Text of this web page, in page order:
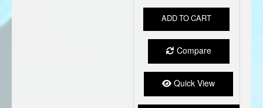
ADD TO CART
Compare
Quick View